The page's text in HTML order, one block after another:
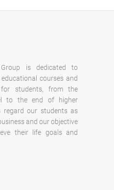
is dedicated to
courses and
for students, from the
to the end of higher
regard our students as
and our objective
their life goals and